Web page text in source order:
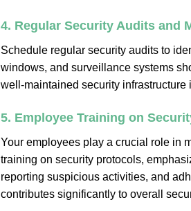
4. Regular Security Audits and
Schedule regular security audits to
windows, and surveillance systems
well-maintained security
5. Employee Training on
Your employees play a crucial role in
training on security protocols,
reporting suspicious activities, and
contributes significantly to overall